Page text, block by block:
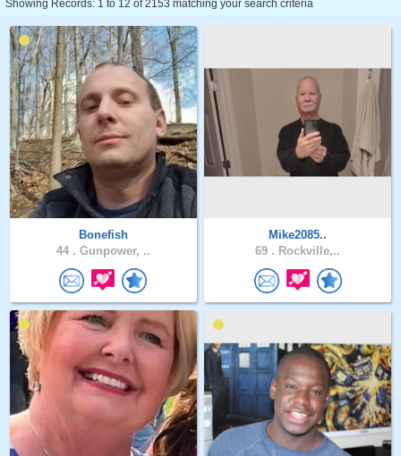
Showing Records: 1 to 12 of 2153 matching your search criteria
Bonefish
44 . Gunpower, ..
Mike2085..
69 . Rockville,..